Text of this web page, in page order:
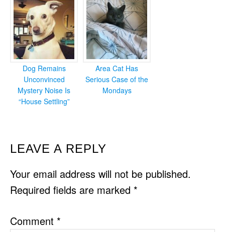
Dog Remains
Unconvinced
Mystery Noise Is
“House Settling”
Area Cat Has
Serious Case of the
Mondays
READER
INTERACTIONS
LEAVE A REPLY
Your email address will not be published.
Required fields are marked *
Comment *